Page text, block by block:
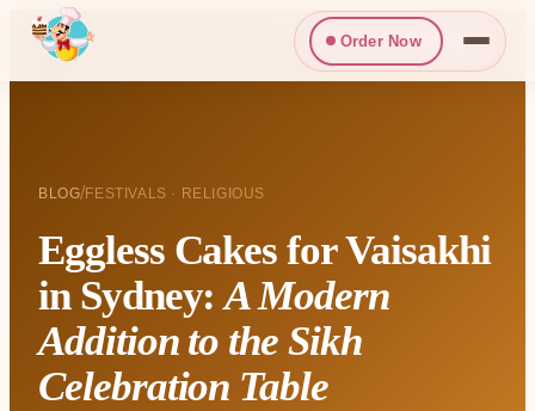
Order Now
BLOG/FESTIVALS · RELIGIOUS
Eggless Cakes for Vaisakhi
in Sydney:A Modern
Addition to the Sikh
Celebration Table